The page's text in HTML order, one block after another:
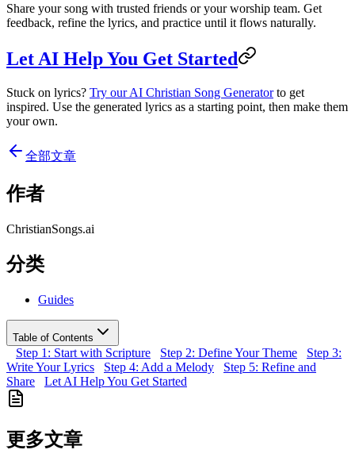
Share your song with trusted friends or your worship team. Get
feedback, refine the lyrics, and practice until it flows naturally.
Let AI Help You Get Started
Stuck on lyrics? Try our AI Christian Song Generatorto get
inspired. Use the generated lyrics as a starting point, then make them
your own.
全部文章
作者
ChristianSongs.ai
分类
Guides
Table of Contents
Step 1: Start with Scripture Step 2: Define Your Theme
Step 3:
Write Your Lyrics
Step 4: Add a Melody
Step 5: Refine and
Share
Let AI Help You Get Started
更多文章